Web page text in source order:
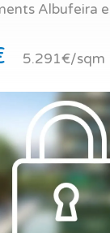
Albufeira
5.291€/sqm